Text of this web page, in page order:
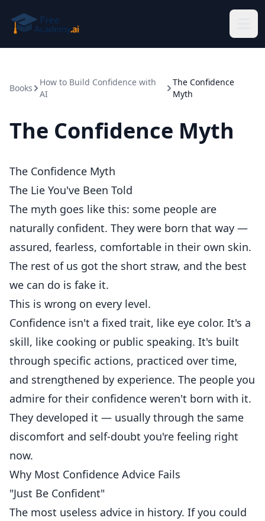
Books
How to Build Confidence with
AI
The Confidence
Myth
The Confidence Myth
The Confidence Myth
The Lie You've Been Told
The myth goes like this: some people are
naturally confident. They were born that way —
assured, fearless, comfortable in their own skin.
The rest of us got the short straw, and the best
we can do is fake it.
This is wrong on every level.
Confidence isn't a fixed trait, like eye color. It's a
skill, like cooking or public speaking. It's built
through specific actions, practiced over time,
and strengthened by experience. The people you
admire for their confidence weren't born with it.
They developed it — usually through the same
discomfort and self-doubt you're feeling right
now.
Why Most Confidence Advice Fails
"Just Be Confident"
The most useless advice in history. If you could